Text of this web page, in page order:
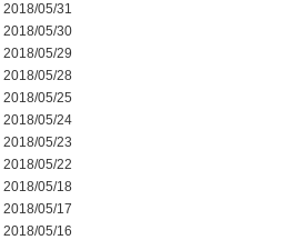
2018/05/31
2018/05/30
2018/05/29
2018/05/28
2018/05/25
2018/05/24
2018/05/23
2018/05/22
2018/05/18
2018/05/17
2018/05/16